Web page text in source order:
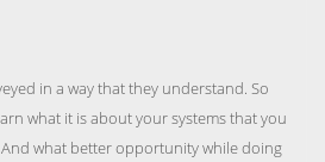
in a way that they understand. So
what it is about your systems that you
what better opportunity while doing